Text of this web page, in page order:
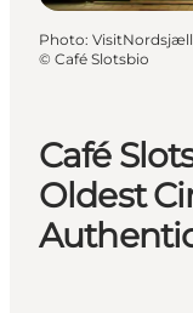
Café
Oldest
Photo:
© Café Slotsbio